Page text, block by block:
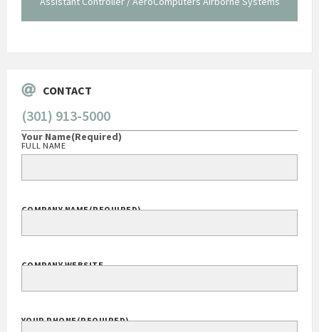
CONTACT
(301) 913-5000
Your Name(Required)
FULL NAME
COMPANY NAME(REQUIRED)
COMPANY WEBSITE
YOUR PHONE(REQUIRED)